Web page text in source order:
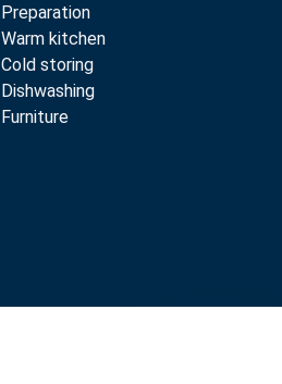
Preparation
Warm kitchen
Cold storing
Dishwashing
Furniture